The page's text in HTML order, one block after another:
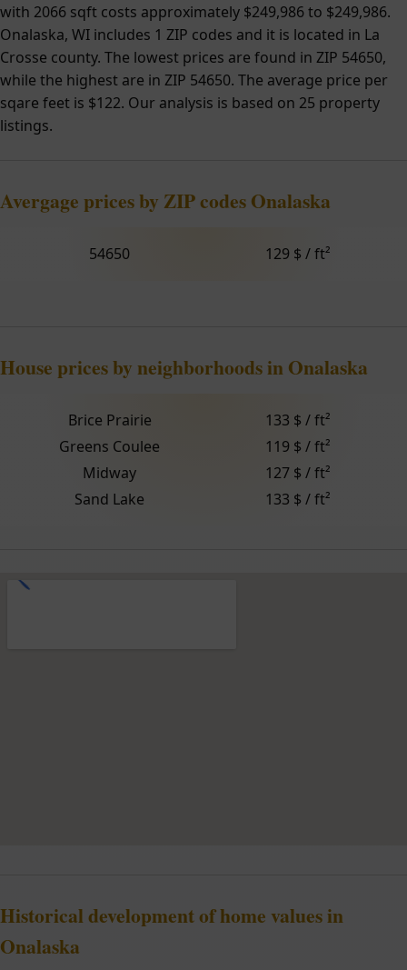
with 2066 sqft costs approximately $249,986 to $249,986.
Onalaska, WI includes 1 ZIP codes and it is located in La
Crosse county. The lowest prices are found in ZIP 54650,
while the highest are in ZIP 54650. The average price per
sqare feet is $122. Our analysis is based on 25 property
listings.
Avergage prices by ZIP codes Onalaska
54650 129 $ / ft²
House prices by neighborhoods in Onalaska
Brice Prairie
133 $ / ft²
Greens Coulee
119 $ / ft²
Midway
127 $ / ft²
Sand Lake
133 $ / ft²
Historical development of home values in
Onalaska